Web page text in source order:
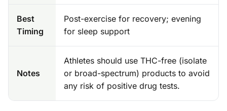
Best
Timing
Post-exercise for recovery; evening
for sleep support
Notes
Athletes should use THC-free (isolate
or broad-spectrum) products to avoid
any risk of positive drug tests.